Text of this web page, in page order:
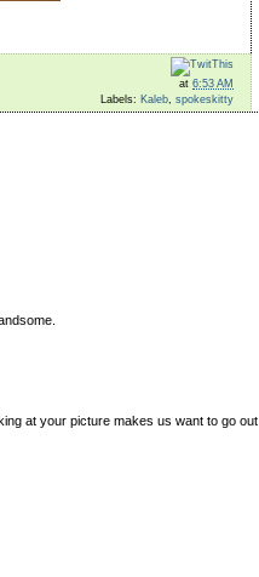
at 6:53 AM
Labels: Kaleb, spokeskitty
at your picture makes us want to go out